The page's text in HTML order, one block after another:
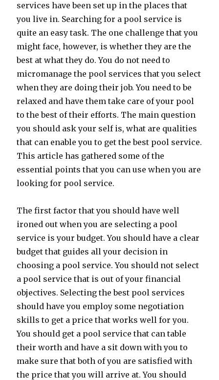
services have been set up in the places that
you live in. Searching for a pool service is
quite an easy task. The one challenge that you
might face, however, is whether they are the
best at what they do. You do not need to
micromanage the pool services that you select
when they are doing their job. You need to be
relaxed and have them take care of your pool
to the best of their efforts. The main question
you should ask your self is, what are qualities
that can enable you to get the best pool service.
This article has gathered some of the
essential points that you can use when you are
looking for pool service.
The first factor that you should have well
ironed out when you are selecting a pool
service is your budget. You should have a clear
budget that guides all your decision in
choosing a pool service. You should not select
a pool service that is out of your financial
objectives. Selecting the best pool services
should have you employ some negotiation
skills to get a price that works well for you.
You should get a pool service that can table
their worth and have a sit down with you to
make sure that both of you are satisfied with
the price that you will arrive at. You should